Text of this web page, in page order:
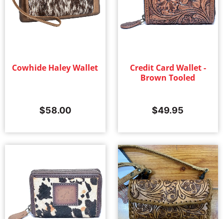
Cowhide Haley Wallet
$58.00
Credit Card Wallet -
Brown Tooled
$49.95